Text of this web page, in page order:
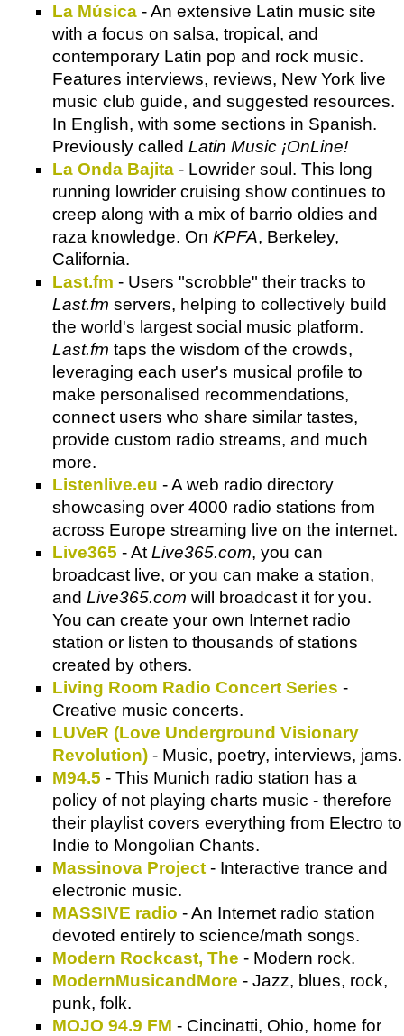
La Música - An extensive Latin music site
with a focus on salsa, tropical, and
contemporary Latin pop and rock music.
Features interviews, reviews, New York live
music club guide, and suggested resources.
In English, with some sections in Spanish.
Previously called Latin Music ¡OnLine!
La Onda Bajita - Lowrider soul. This long
running lowrider cruising show continues to
creep along with a mix of barrio oldies and
raza knowledge. On KPFA, Berkeley,
California.
Last.fm - Users "scrobble" their tracks to
Last.fm servers, helping to collectively build
the world's largest social music platform.
Last.fm taps the wisdom of the crowds,
leveraging each user's musical profile to
make personalised recommendations,
connect users who share similar tastes,
provide custom radio streams, and much
more.
Listenlive.eu - A web radio directory
showcasing over 4000 radio stations from
across Europe streaming live on the internet.
Live365 - At Live365.com, you can
broadcast live, or you can make a station,
and Live365.com will broadcast it for you.
You can create your own Internet radio
station or listen to thousands of stations
created by others.
Living Room Radio Concert Series -
Creative music concerts.
LUVeR (Love Underground Visionary
Revolution) - Music, poetry, interviews, jams.
M94.5 - This Munich radio station has a
policy of not playing charts music - therefore
their playlist covers everything from Electro to
Indie to Mongolian Chants.
Massinova Project - Interactive trance and
electronic music.
MASSIVE radio - An Internet radio station
devoted entirely to science/math songs.
Modern Rockcast, The - Modern rock.
ModernMusicandMore - Jazz, blues, rock,
punk, folk.
MOJO 94.9 FM - Cincinatti, Ohio, home for